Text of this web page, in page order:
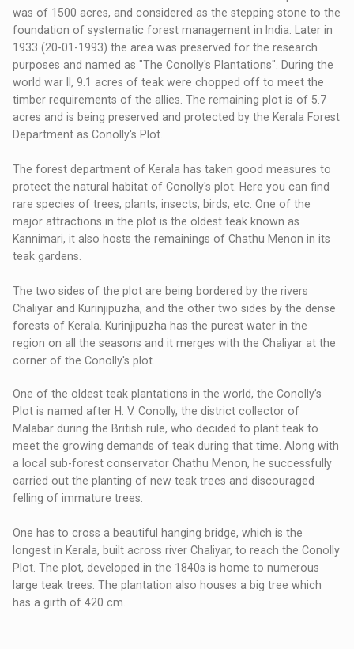
was of 1500 acres, and considered as the stepping stone to the
foundation of systematic forest management in India. Later in
1933 (20-01-1993) the area was preserved for the research
purposes and named as "The Conolly's Plantations". During the
world war II, 9.1 acres of teak were chopped off to meet the
timber requirements of the allies. The remaining plot is of 5.7
acres and is being preserved and protected by the Kerala Forest
Department as Conolly's Plot.
The forest department of Kerala has taken good measures to
protect the natural habitat of Conolly's plot. Here you can find
rare species of trees, plants, insects, birds, etc. One of the
major attractions in the plot is the oldest teak known as
Kannimari, it also hosts the remainings of Chathu Menon in its
teak gardens.
The two sides of the plot are being bordered by the rivers
Chaliyar and Kurinjipuzha, and the other two sides by the dense
forests of Kerala. Kurinjipuzha has the purest water in the
region on all the seasons and it merges with the Chaliyar at the
corner of the Conolly's plot.
One of the oldest teak plantations in the world, the Conolly’s
Plot is named after H. V. Conolly, the district collector of
Malabar during the British rule, who decided to plant teak to
meet the growing demands of teak during that time. Along with
a local sub-forest conservator Chathu Menon, he successfully
carried out the planting of new teak trees and discouraged
felling of immature trees.
One has to cross a beautiful hanging bridge, which is the
longest in Kerala, built across river Chaliyar, to reach the Conolly
Plot. The plot, developed in the 1840s is home to numerous
large teak trees. The plantation also houses a big tree which
has a girth of 420 cm.